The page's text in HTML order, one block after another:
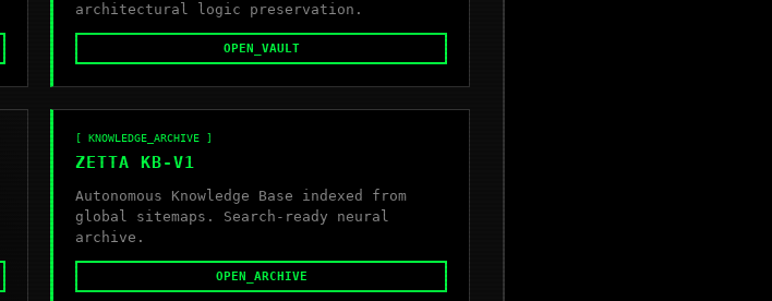
architectural logic preservation.
OPEN_VAULT
[ KNOWLEDGE_ARCHIVE ]
ZETTA KB-V1
Autonomous Knowledge Base indexed from
global sitemaps. Search-ready neural
archive.
OPEN_ARCHIVE